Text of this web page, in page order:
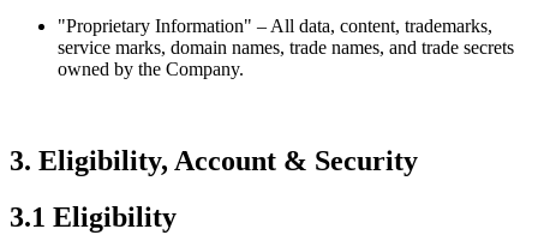
"Proprietary Information" – All data, content, trademarks,
service marks, domain names, trade names, and trade secrets
owned by the Company.
3. Eligibility, Account & Security
3.1 Eligibility